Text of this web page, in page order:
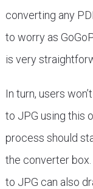
converting any
to worry as
is very
In turn, users
to JPG using this
process should
the converter
to JPG can also